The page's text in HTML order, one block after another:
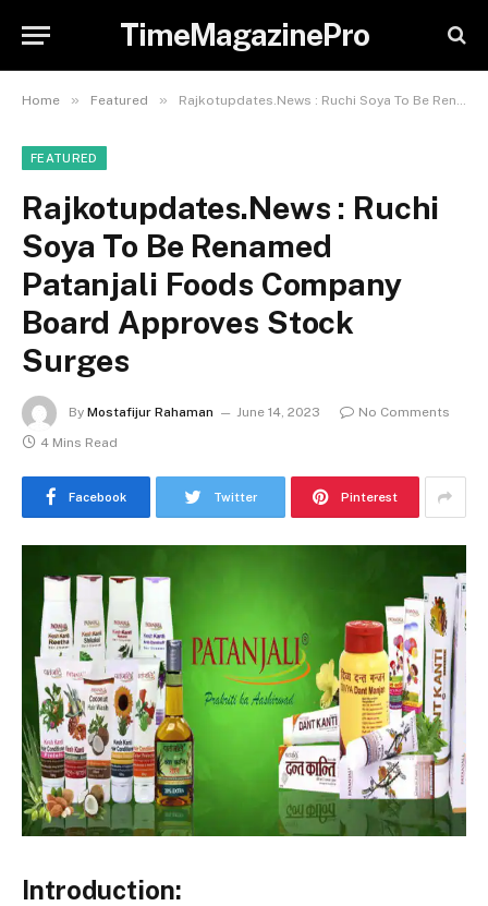
TimeMagazinePro
Home » Featured » Rajkotupdates.News : Ruchi Soya To Be Renamed Patanjali Foods Company Board Approves Stock Surges
FEATURED
Rajkotupdates.News : Ruchi
Soya To Be Renamed
Patanjali Foods Company
Board Approves Stock
Surges
By Mostafijur Rahaman June 14, 2023
No Comments
4 Mins Read
Facebook Twitter Pinterest
Introduction: